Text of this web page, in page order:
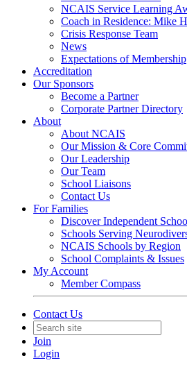
NCAIS Service Learning
Coach in Residence: Mike
Crisis Response Team
News
Expectations of Membership
Accreditation
Our Sponsors
Become a Partner
Corporate Partner Directory
About
About NCAIS
Our Mission & Core
Our Leadership
Our Team
School Liaisons
Contact Us
For Families
Discover Independent
Schools Serving
NCAIS Schools by Region
School Complaints & Issues
My Account
Member Compass
Contact Us
Join
Login